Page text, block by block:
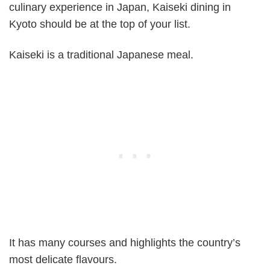
culinary experience in Japan, Kaiseki dining in
Kyoto should be at the top of your list.
Kaiseki is a traditional Japanese meal.
It has many courses and highlights the country’s
most delicate flavours.